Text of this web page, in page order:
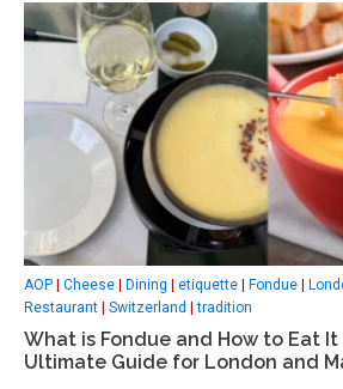
AOP Cheese Dining etiquette Fondue
Restaurant
Switzerland |tradition
What is Fondue and How to Eat
Ultimate Guide for London and